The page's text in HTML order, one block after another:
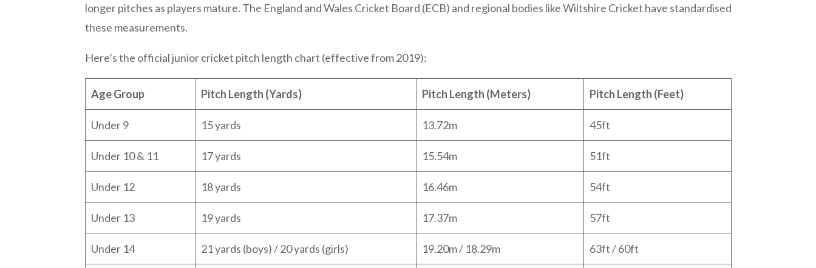
longer pitches as players mature. The England and Wales Cricket Board (ECB) and regional bodies like Wiltshire Cricket have standardised
these measurements.
Here’s the official junior cricket pitch length chart (effective from 2019):
Age Group Pitch Length (Yards) Pitch Length (Meters) Pitch Length (Feet)
Under 9 15 yards 13.72m 45ft
Under 10 & 11 17 yards 15.54m 51ft
Under 12 18 yards 16.46m 54ft
Under 13 19 yards 17.37m 57ft
Under 14 21 yards (boys) / 20 yards (girls) 19.20m / 18.29m 63ft / 60ft